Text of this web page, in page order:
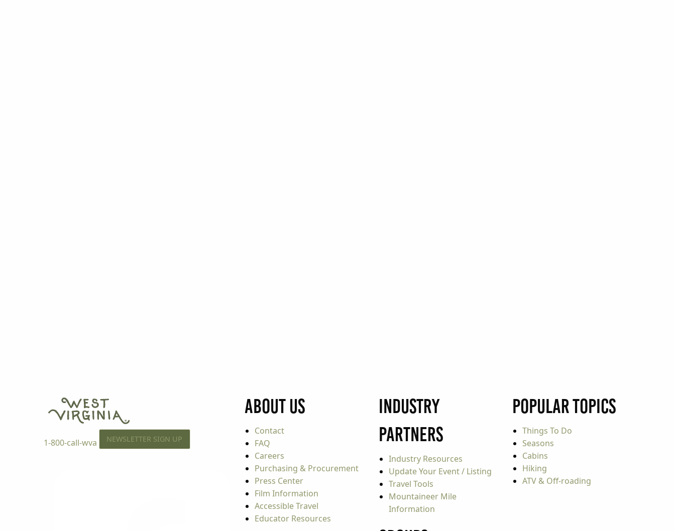
1-800-call-wva NEWSLETTER SIGN UP
About Us
Contact
FAQ
Careers
Purchasing & Procurement
Press Center
Film Information
Accessible Travel
Educator Resources
Industry
Partners
Industry Resources
Update Your Event / Listing
Travel Tools
Mountaineer Mile
Information
Popular Topics
Things To Do
Seasons
Cabins
Hiking
ATV & Off-roading